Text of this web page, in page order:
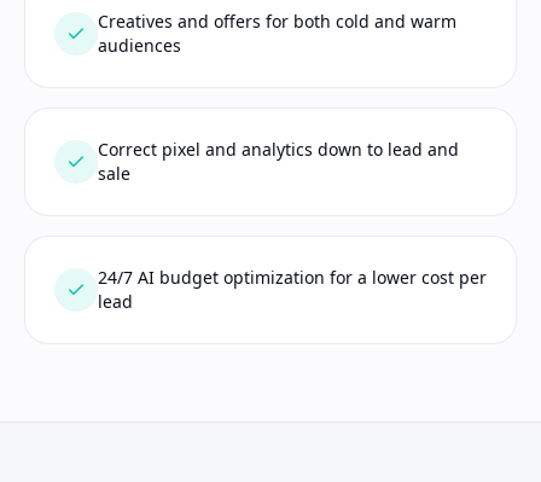
Creatives and offers for both cold and warm
audiences
Correct pixel and analytics down to lead and
sale
24/7 AI budget optimization for a lower cost per
lead